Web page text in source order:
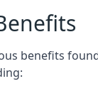
benefits